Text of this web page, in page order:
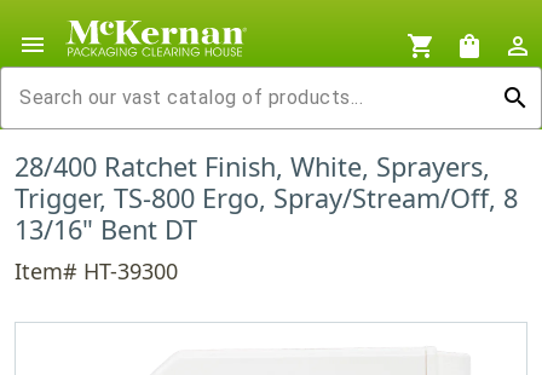
menu shopping_cart shopping_bag
person_outline
search
28/400 Ratchet Finish, White, Sprayers,
Trigger, TS-800 Ergo, Spray/Stream/Off, 8
13/16" Bent DT
Item# HT-39300